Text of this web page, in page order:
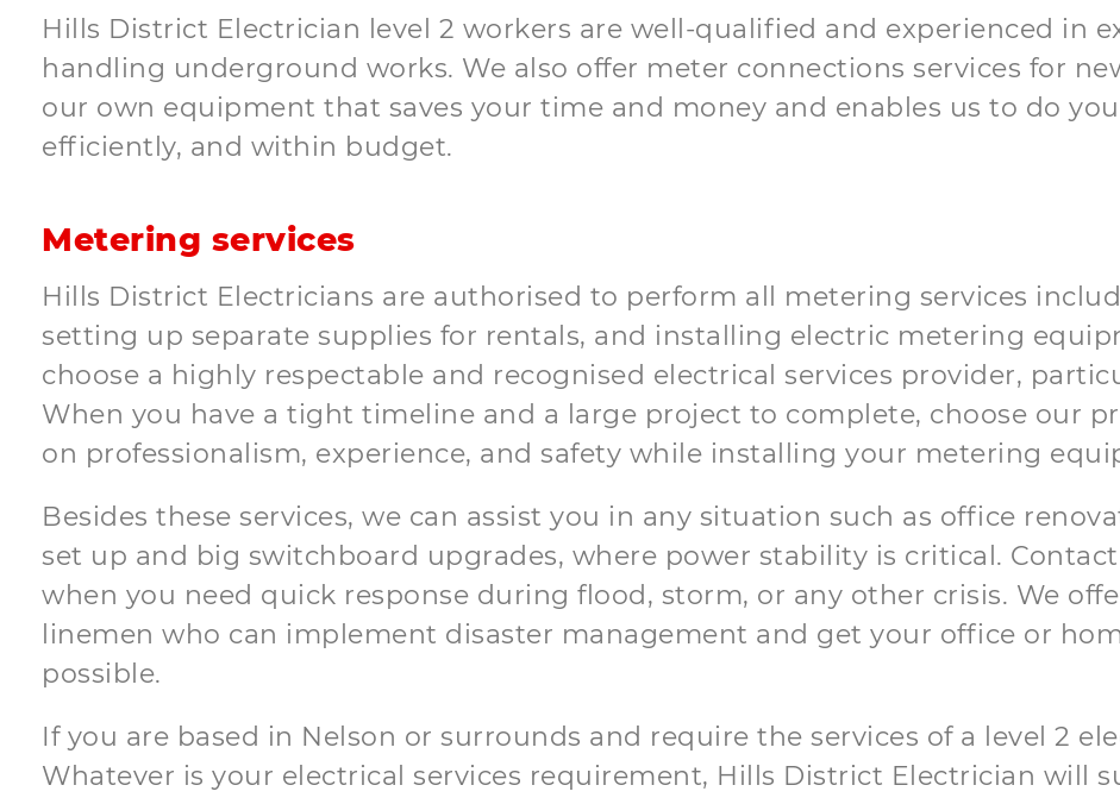
Hills District Electrician level 2 workers are well-qualified and experienced in
handling underground works. We also offer meter connections services for
our own equipment that saves your time and money and enables us to do
efficiently, and within budget.
Metering services
Hills District Electricians are authorised to perform all metering services
setting up separate supplies for rentals, and installing electric metering
choose a highly respectable and recognised electrical services provider,
When you have a tight timeline and a large project to complete, choose our
on professionalism, experience, and safety while installing your metering
Besides these services, we can assist you in any situation such as office
set up and big switchboard upgrades, where power stability is critical.
when you need quick response during flood, storm, or any other crisis. We
linemen who can implement disaster management and get your office or
possible.
If you are based in Nelson or surrounds and require the services of a level 2
Whatever is your electrical services requirement, Hills District Electrician will